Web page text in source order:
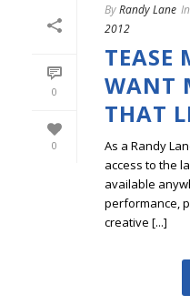
0
0
ByRandy Lane In
2012
TEASE
WANT
THAT
As a Randy
access to the
available
performance,
creative [...]